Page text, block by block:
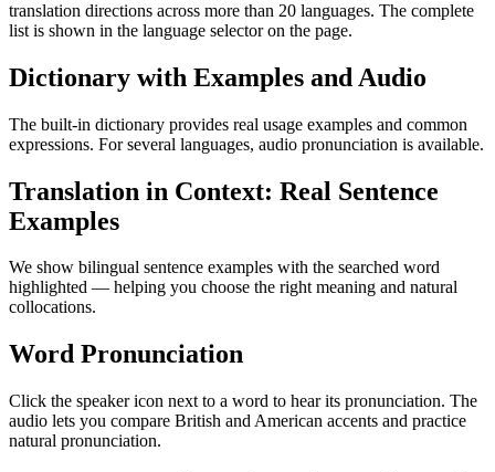
translation directions across more than 20 languages. The complete
list is shown in the language selector on the page.
Dictionary with Examples and Audio
The built-in dictionary provides real usage examples and common
expressions. For several languages, audio pronunciation is available.
Translation in Context: Real Sentence
Examples
We show bilingual sentence examples with the searched word
highlighted — helping you choose the right meaning and natural
collocations.
Word Pronunciation
Click the speaker icon next to a word to hear its pronunciation. The
audio lets you compare British and American accents and practice
natural pronunciation.